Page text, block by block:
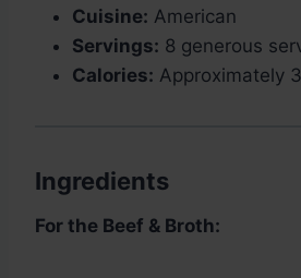
Cuisine: American
Servings: 8 generous
Calories: Approximately
Ingredients
For the Beef & Broth: